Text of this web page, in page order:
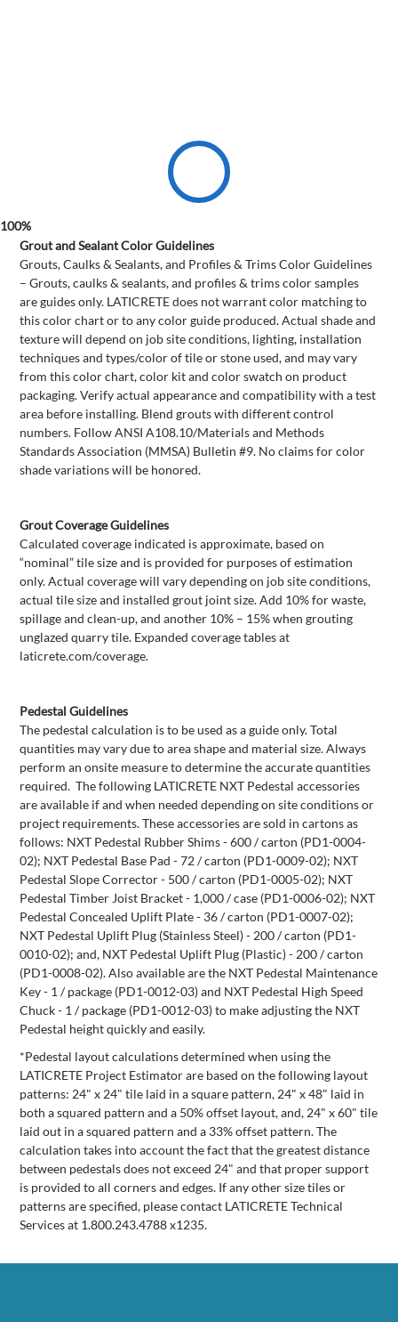
Grout and Sealant Color Guidelines
Grouts, Caulks & Sealants, and Profiles & Trims Color Guidelines
– Grouts, caulks & sealants, and profiles & trims color samples
are guides only. LATICRETE does not warrant color matching to
this color chart or to any color guide produced. Actual shade and
texture will depend on job site conditions, lighting, installation
techniques and types/color of tile or stone used, and may vary
from this color chart, color kit and color swatch on product
packaging. Verify actual appearance and compatibility with a test
area before installing. Blend grouts with different control
numbers. Follow ANSI A108.10/Materials and Methods
Standards Association (MMSA) Bulletin #9. No claims for color
shade variations will be honored.
Grout Coverage Guidelines
Calculated coverage indicated is approximate, based on
“nominal” tile size and is provided for purposes of estimation
only. Actual coverage will vary depending on job site conditions,
actual tile size and installed grout joint size. Add 10% for waste,
spillage and clean-up, and another 10% – 15% when grouting
unglazed quarry tile. Expanded coverage tables at
laticrete.com/coverage.
Pedestal Guidelines
The pedestal calculation is to be used as a guide only. Total
quantities may vary due to area shape and material size. Always
perform an onsite measure to determine the accurate quantities
required. The following LATICRETE NXT Pedestal accessories
are available if and when needed depending on site conditions or
project requirements. These accessories are sold in cartons as
follows: NXT Pedestal Rubber Shims - 600 / carton (PD1-0004-
02); NXT Pedestal Base Pad - 72 / carton (PD1-0009-02); NXT
Pedestal Slope Corrector - 500 / carton (PD1-0005-02); NXT
Pedestal Timber Joist Bracket - 1,000 / case (PD1-0006-02); NXT
Pedestal Concealed Uplift Plate - 36 / carton (PD1-0007-02);
NXT Pedestal Uplift Plug (Stainless Steel) - 200 / carton (PD1-
0010-02); and, NXT Pedestal Uplift Plug (Plastic) - 200 / carton
(PD1-0008-02). Also available are the NXT Pedestal Maintenance
Key - 1 / package (PD1-0012-03) and NXT Pedestal High Speed
Chuck - 1 / package (PD1-0012-03) to make adjusting the NXT
Pedestal height quickly and easily.
*Pedestal layout calculations determined when using the
LATICRETE Project Estimator are based on the following layout
patterns: 24" x 24" tile laid in a square pattern, 24" x 48" laid in
both a squared pattern and a 50% offset layout, and, 24" x 60" tile
laid out in a squared pattern and a 33% offset pattern. The
calculation takes into account the fact that the greatest distance
between pedestals does not exceed 24" and that proper support
is provided to all corners and edges. If any other size tiles or
patterns are specified, please contact LATICRETE Technical
Services at 1.800.243.4788 x1235.